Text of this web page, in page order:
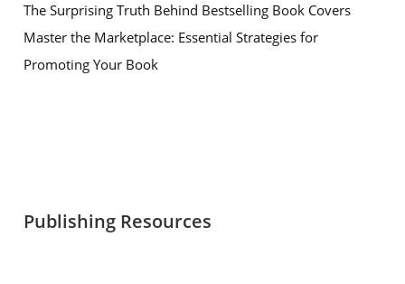
The Surprising Truth Behind Bestselling Book Covers
Master the Marketplace: Essential Strategies for
Promoting Your Book
Publishing Resources